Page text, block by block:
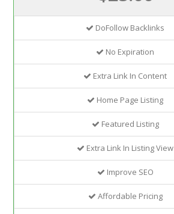
DoFollow Backlinks
No Expiration
Extra Link In Content
Home Page Listing
Featured Listing
Extra Link In Listing View
Improve SEO
Affordable Pricing